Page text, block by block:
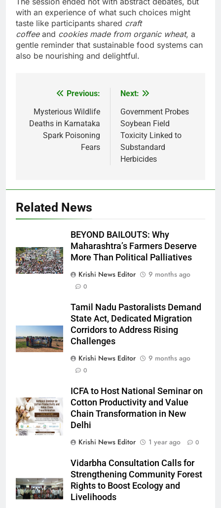
with an experience of what such choices might
taste like participants shared craft
coffeeand cookies made from organic wheat, a
gentle reminder that sustainable food systems can
also be nourishing and delightful.
navigation
Previous:
Mysterious Wildlife
Deaths in Karnataka
Spark Poisoning
Fears
Next:
Government Probes
Soybean Field
Toxicity Linked to
Substandard
Herbicides
Related News
BEYOND BAILOUTS: Why
Maharashtra’s Farmers Deserve
More Than Political Palliatives
Krishi News Editor
9 months ago
0
Tamil Nadu Pastoralists Demand
State Act, Dedicated Migration
Corridors to Address Rising
Challenges
Krishi News Editor
9 months ago
0
ICFA to Host National Seminar on
Cotton Productivity and Value
Chain Transformation in New
Delhi
Krishi News Editor
1 year ago 0
Vidarbha Consultation Calls for
Strengthening Community Forest
Rights to Boost Ecology and
Livelihoods